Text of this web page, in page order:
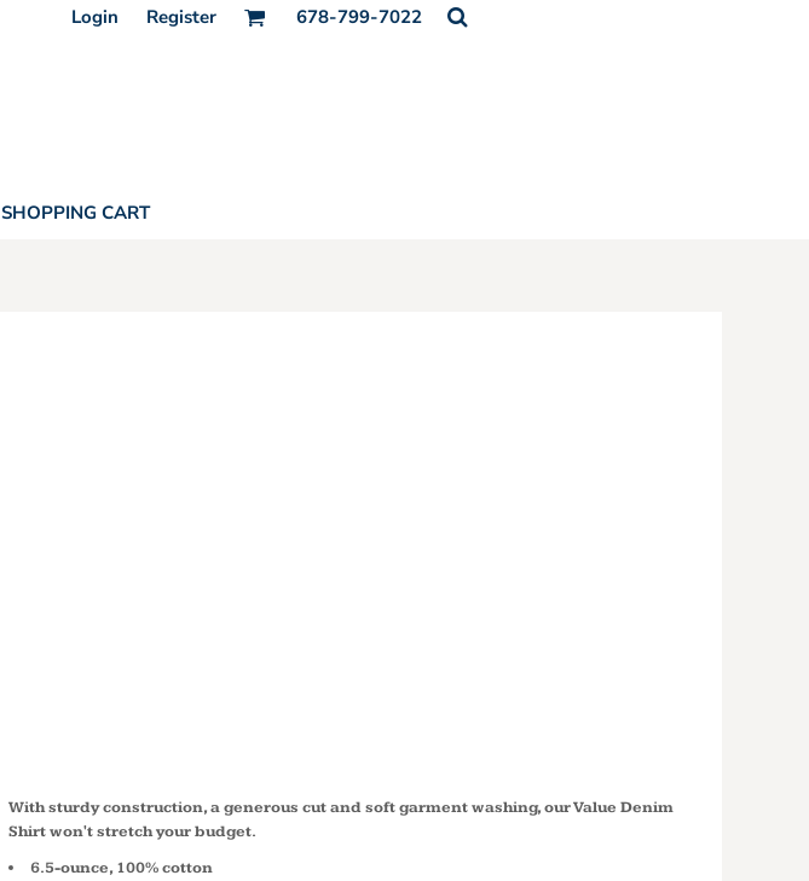
Login Register 678-799-7022
SHOPPING CART
With sturdy construction, a generous cut and soft garment washing, our Value Denim
Shirt won't stretch your budget.
6.5-ounce, 100% cotton